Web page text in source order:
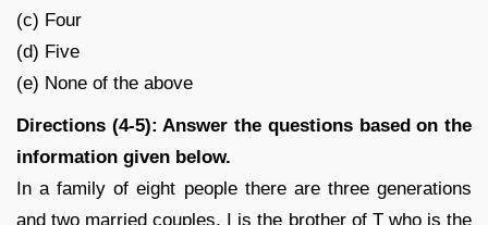
(c) Four
(d) Five
(e) None of the above
Directions (4-5): Answer the questions based on the
information given below.
In a family of eight people there are three generations
and two married couples. I is the brother of T who is the